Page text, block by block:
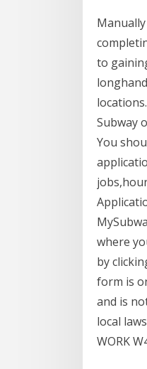
to
Subway
You
where
by
form is
and is
local
WORK